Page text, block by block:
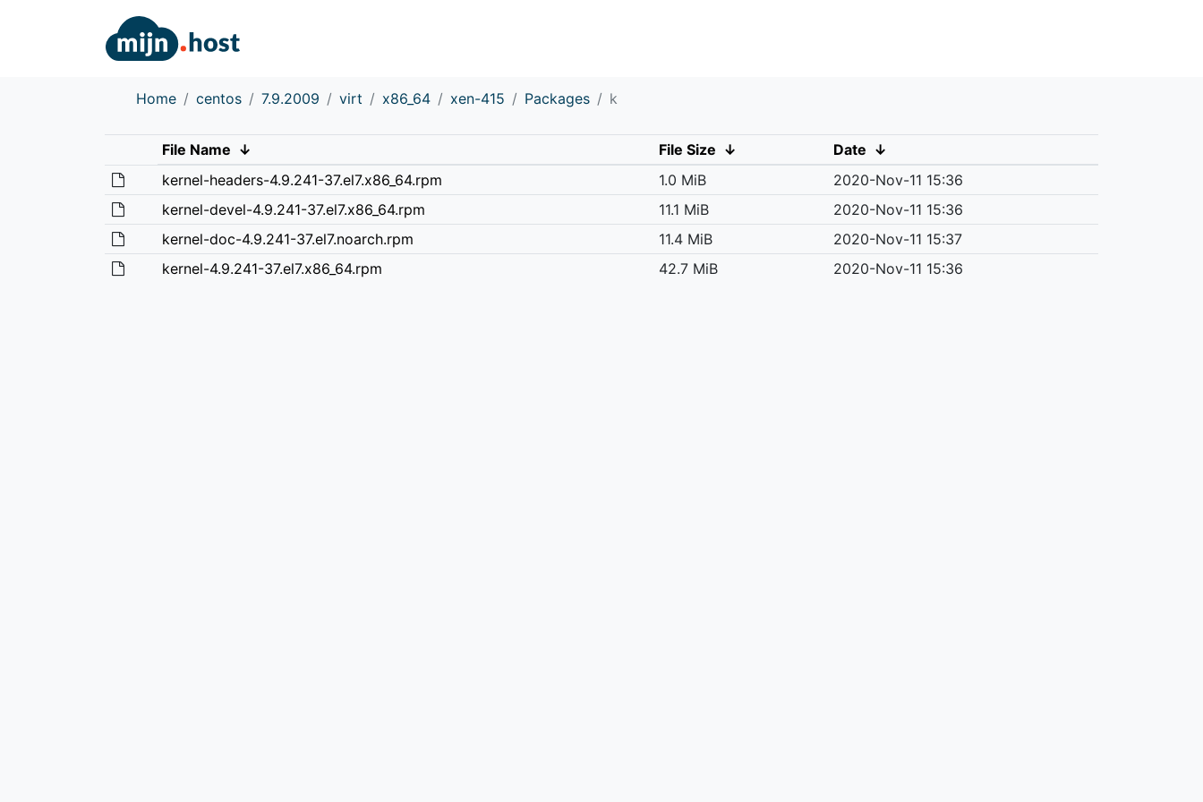
Home centos 7.9.2009 virt x86_64 xen-415 Packages k
File Name ↓ File Size ↓ Date ↓
kernel-headers-4.9.241-37.el7.x86_64.rpm
1.0 MiB
2020-Nov-11 15:36
kernel-devel-4.9.241-37.el7.x86_64.rpm
11.1 MiB
2020-Nov-11 15:36
kernel-doc-4.9.241-37.el7.noarch.rpm
11.4 MiB
2020-Nov-11 15:37
kernel-4.9.241-37.el7.x86_64.rpm
42.7 MiB 2020-Nov-11 15:36